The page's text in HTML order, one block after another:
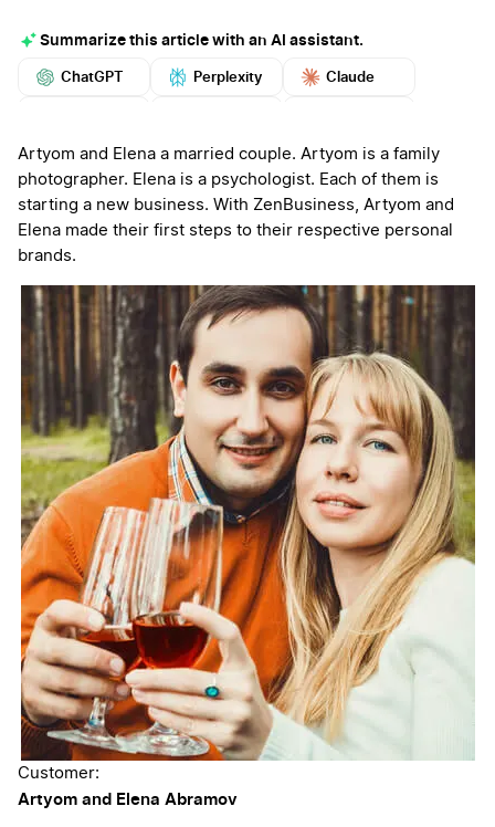
Summarize this article with an AI assistant.
ChatGPT Perplexity Claude
More
Artyom and Elena a married couple. Artyom is a family
photographer. Elena is a psychologist. Each of them is
starting a new business. With ZenBusiness, Artyom and
Elena made their first steps to their respective personal
brands.
Customer:
Artyom and Elena Abramov